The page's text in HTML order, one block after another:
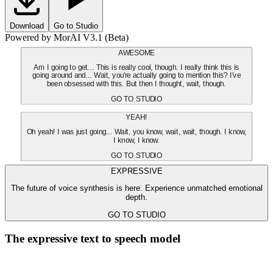
Download Go to Studio
Powered by MorAI V3.1 (Beta)
AWESOME
Am I going to get... This is really cool, though. I really think this is
going around and... Wait, you're actually going to mention this? I've
been obsessed with this. But then I thought, wait, though.
GO TO STUDIO
YEAH!
Oh yeah! I was just going... Wait, you know, wait, wait, though. I know,
I know, I know.
GO TO STUDIO
EXPRESSIVE
The future of voice synthesis is here. Experience unmatched emotional
depth.
GO TO STUDIO
The expressive text to speech model